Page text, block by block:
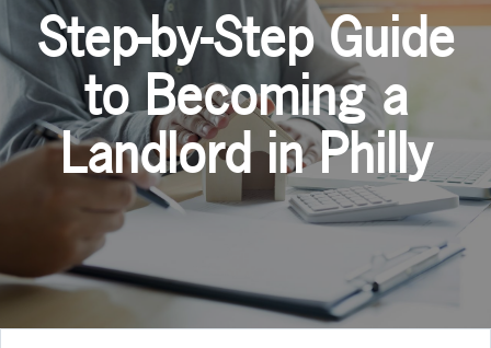
Step-by-Step Guide
to Becoming a
Landlord in Philly